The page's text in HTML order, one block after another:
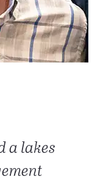
a lakes